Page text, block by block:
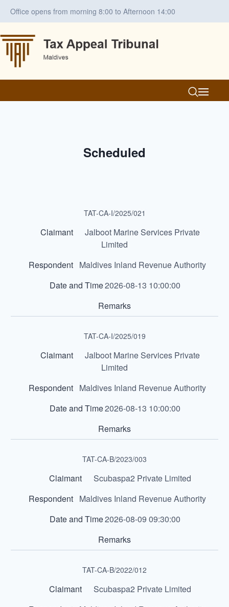
Office opens from morning 8:00 to Afternoon 14:00
Scheduled
TAT-CA-I/2025/021
Jalboot Marine Services Private
Limited
Maldives Inland Revenue Authority
2026-08-13 10:00:00
TAT-CA-I/2025/019
Jalboot Marine Services Private
Limited
Maldives Inland Revenue Authority
2026-08-13 10:00:00
TAT-CA-B/2023/003
Scubaspa2 Private Limited
Maldives Inland Revenue Authority
2026-08-09 09:30:00
TAT-CA-B/2022/012
Scubaspa2 Private Limited